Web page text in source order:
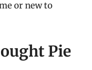
or new to
Pie